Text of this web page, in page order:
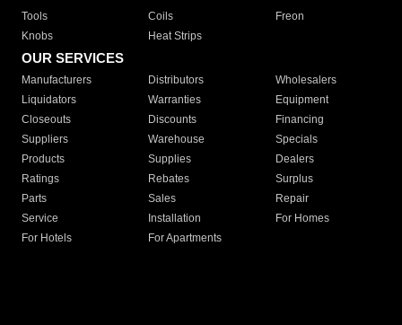
Tools
Coils
Freon
Knobs
Heat Strips
OUR SERVICES
Manufacturers Distributors
Wholesalers
Liquidators
Warranties
Equipment
Closeouts
Discounts
Financing
Suppliers
Warehouse
Specials
Products
Supplies
Dealers
Ratings
Rebates
Surplus
Parts
Sales
Repair
Service
Installation
For Homes
For Hotels
For Apartments